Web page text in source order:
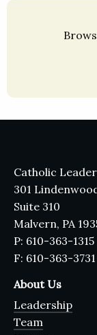
Catholic
301
Suite 310
Malvern, PA
P: 610-363-1315
F: 610-363-3731
About Us
Leadership
Team